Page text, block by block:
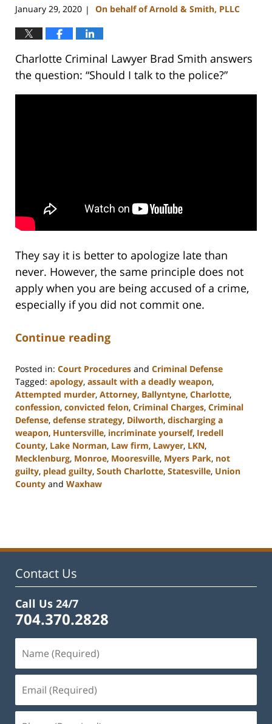
January 29, 2020 | On behalf of Arnold & Smith, PLLC
Charlotte Criminal Lawyer Brad Smith answers
the question: “Should I talk to the police?”
They say it is better to apologize late than
never. However, the same principle does not
apply when you are being accused of a crime,
especially if you did not commit one.
Continue reading
Posted in: Court Procedures and Criminal Defense
Tagged: apology, assault with a deadly weapon,
Attempted murder, Attorney, Ballyntyne, Charlotte,
confession, convicted felon, Criminal Charges, Criminal
Defense, defense strategy, Dilworth, discharging a
weapon, Huntersville, incriminate yourself, Iredell
County, Lake Norman, Law firm, Lawyer, LKN,
Mecklenburg, Monroe, Mooresville, Myers Park, not
guilty, plead guilty, South Charlotte, Statesville, Union
County and Waxhaw
11:45
Contact Us
Call Us 24/7
704.370.2828